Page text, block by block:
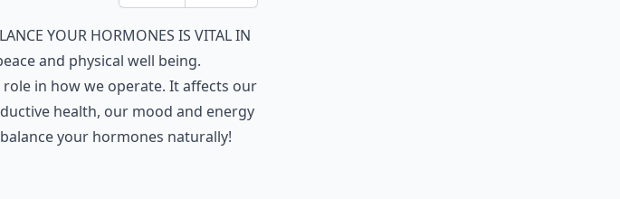
your hormones is vital in
and physical well being.
in how we operate. It affects our
health, our mood and energy
your hormones naturally!